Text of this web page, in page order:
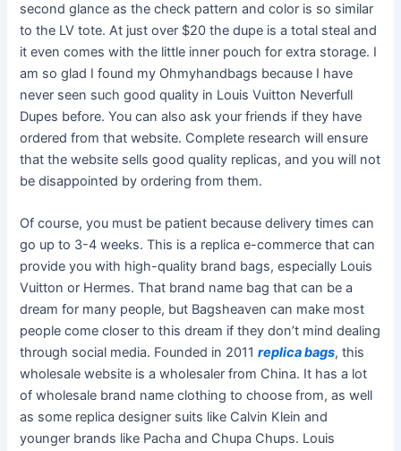
second glance as the check pattern and color is so similar
to the LV tote. At just over $20 the dupe is a total steal and
it even comes with the little inner pouch for extra storage. I
am so glad I found my Ohmyhandbags because I have
never seen such good quality in Louis Vuitton Neverfull
Dupes before. You can also ask your friends if they have
ordered from that website. Complete research will ensure
that the website sells good quality replicas, and you will not
be disappointed by ordering from them.
Of course, you must be patient because delivery times can
go up to 3-4 weeks. This is a replica e-commerce that can
provide you with high-quality brand bags, especially Louis
Vuitton or Hermes. That brand name bag that can be a
dream for many people, but Bagsheaven can make most
people come closer to this dream if they don’t mind dealing
through social media. Founded in 2011replica bags, this
wholesale website is a wholesaler from China. It has a lot
of wholesale brand name clothing to choose from, as well
as some replica designer suits like Calvin Klein and
younger brands like Pacha and Chupa Chups. Louis